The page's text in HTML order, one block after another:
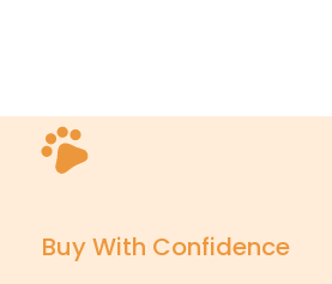
Buy With Confidence